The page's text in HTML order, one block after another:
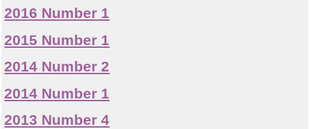
2016 Number 1
2015 Number 1
2014 Number 2
2014 Number 1
2013 Number 4